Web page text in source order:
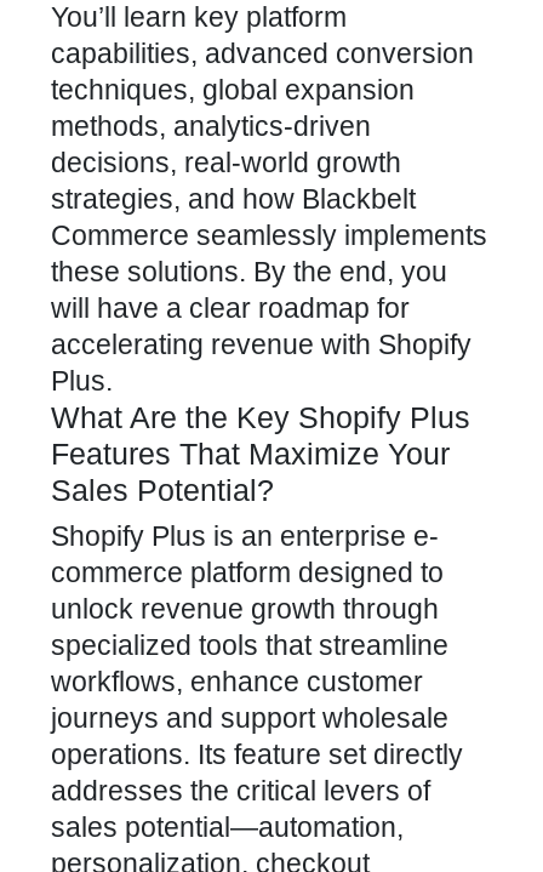
You’ll learn key platform
capabilities, advanced conversion
techniques, global expansion
methods, analytics-driven
decisions, real-world growth
strategies, and how Blackbelt
Commerce seamlessly implements
these solutions. By the end, you
will have a clear roadmap for
accelerating revenue with Shopify
Plus.
What Are the Key Shopify Plus
Features That Maximize Your
Sales Potential?
Shopify Plus is an enterprise e-
commerce platform designed to
unlock revenue growth through
specialized tools that streamline
workflows, enhance customer
journeys and support wholesale
operations. Its feature set directly
addresses the critical levers of
sales potential—automation,
personalization, checkout